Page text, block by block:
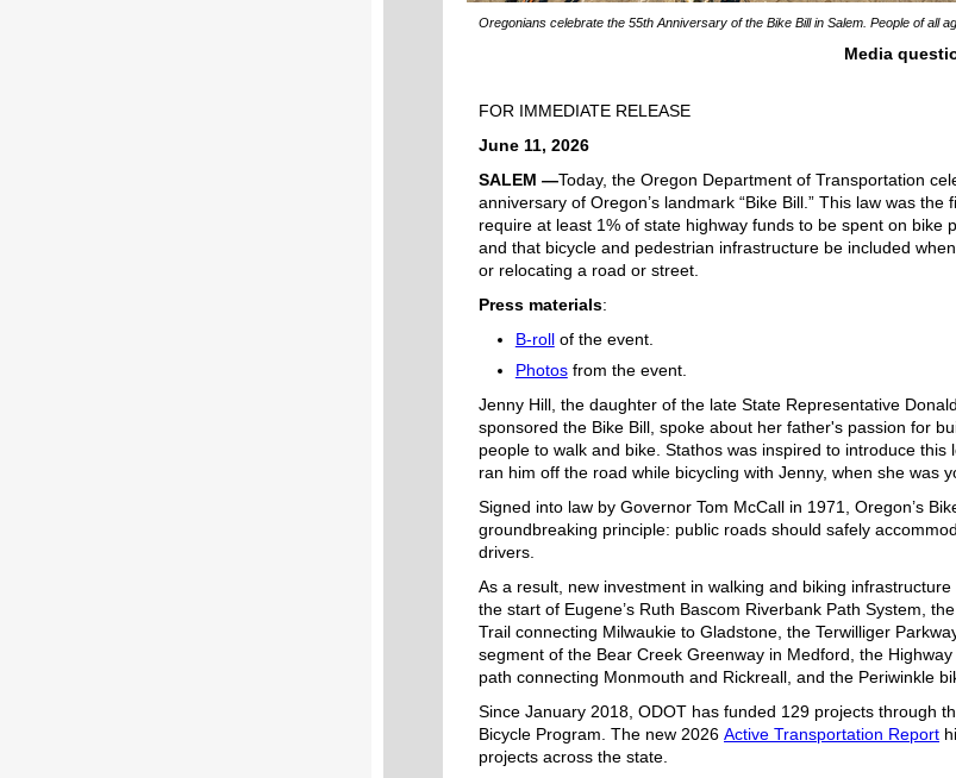
Oregonians celebrate the 55th Anniversary of the Bike Bill in Salem. People of all
Media
FOR IMMEDIATE RELEASE
June 11, 2026
SALEM —Today, the Oregon Department of Transportation
anniversary of Oregon’s landmark “Bike Bill.” This law was the
require at least 1% of state highway funds to be spent on bike
and that bicycle and pedestrian infrastructure be included
or relocating a road or street.
Press materials:
B-rollof the event.
Photosfrom the event.
Jenny Hill, the daughter of the late State Representative
sponsored the Bike Bill, spoke about her father's passion for
people to walk and bike. Stathos was inspired to introduce this
ran him off the road while bicycling with Jenny, when she was
Signed into law by Governor Tom McCall in 1971, Oregon’s
groundbreaking principle: public roads should safely
drivers.
As a result, new investment in walking and biking
the start of Eugene’s Ruth Bascom Riverbank Path System , the
Trail connecting Milwaukie to Gladstone, the Terwilliger
segment of the Bear Creek Greenway in Medford, the
path connecting Monmouth and Rickreall, and the Periwinkle
Since January 2018, ODOT has funded 1 29 projects through
Bicycle Program . The new 2026 Active Transportation Report
projects across the state.